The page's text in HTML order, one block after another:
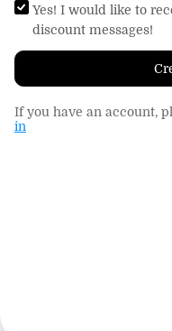
Yes! I would like to
discount messages!
If you have an account,
in